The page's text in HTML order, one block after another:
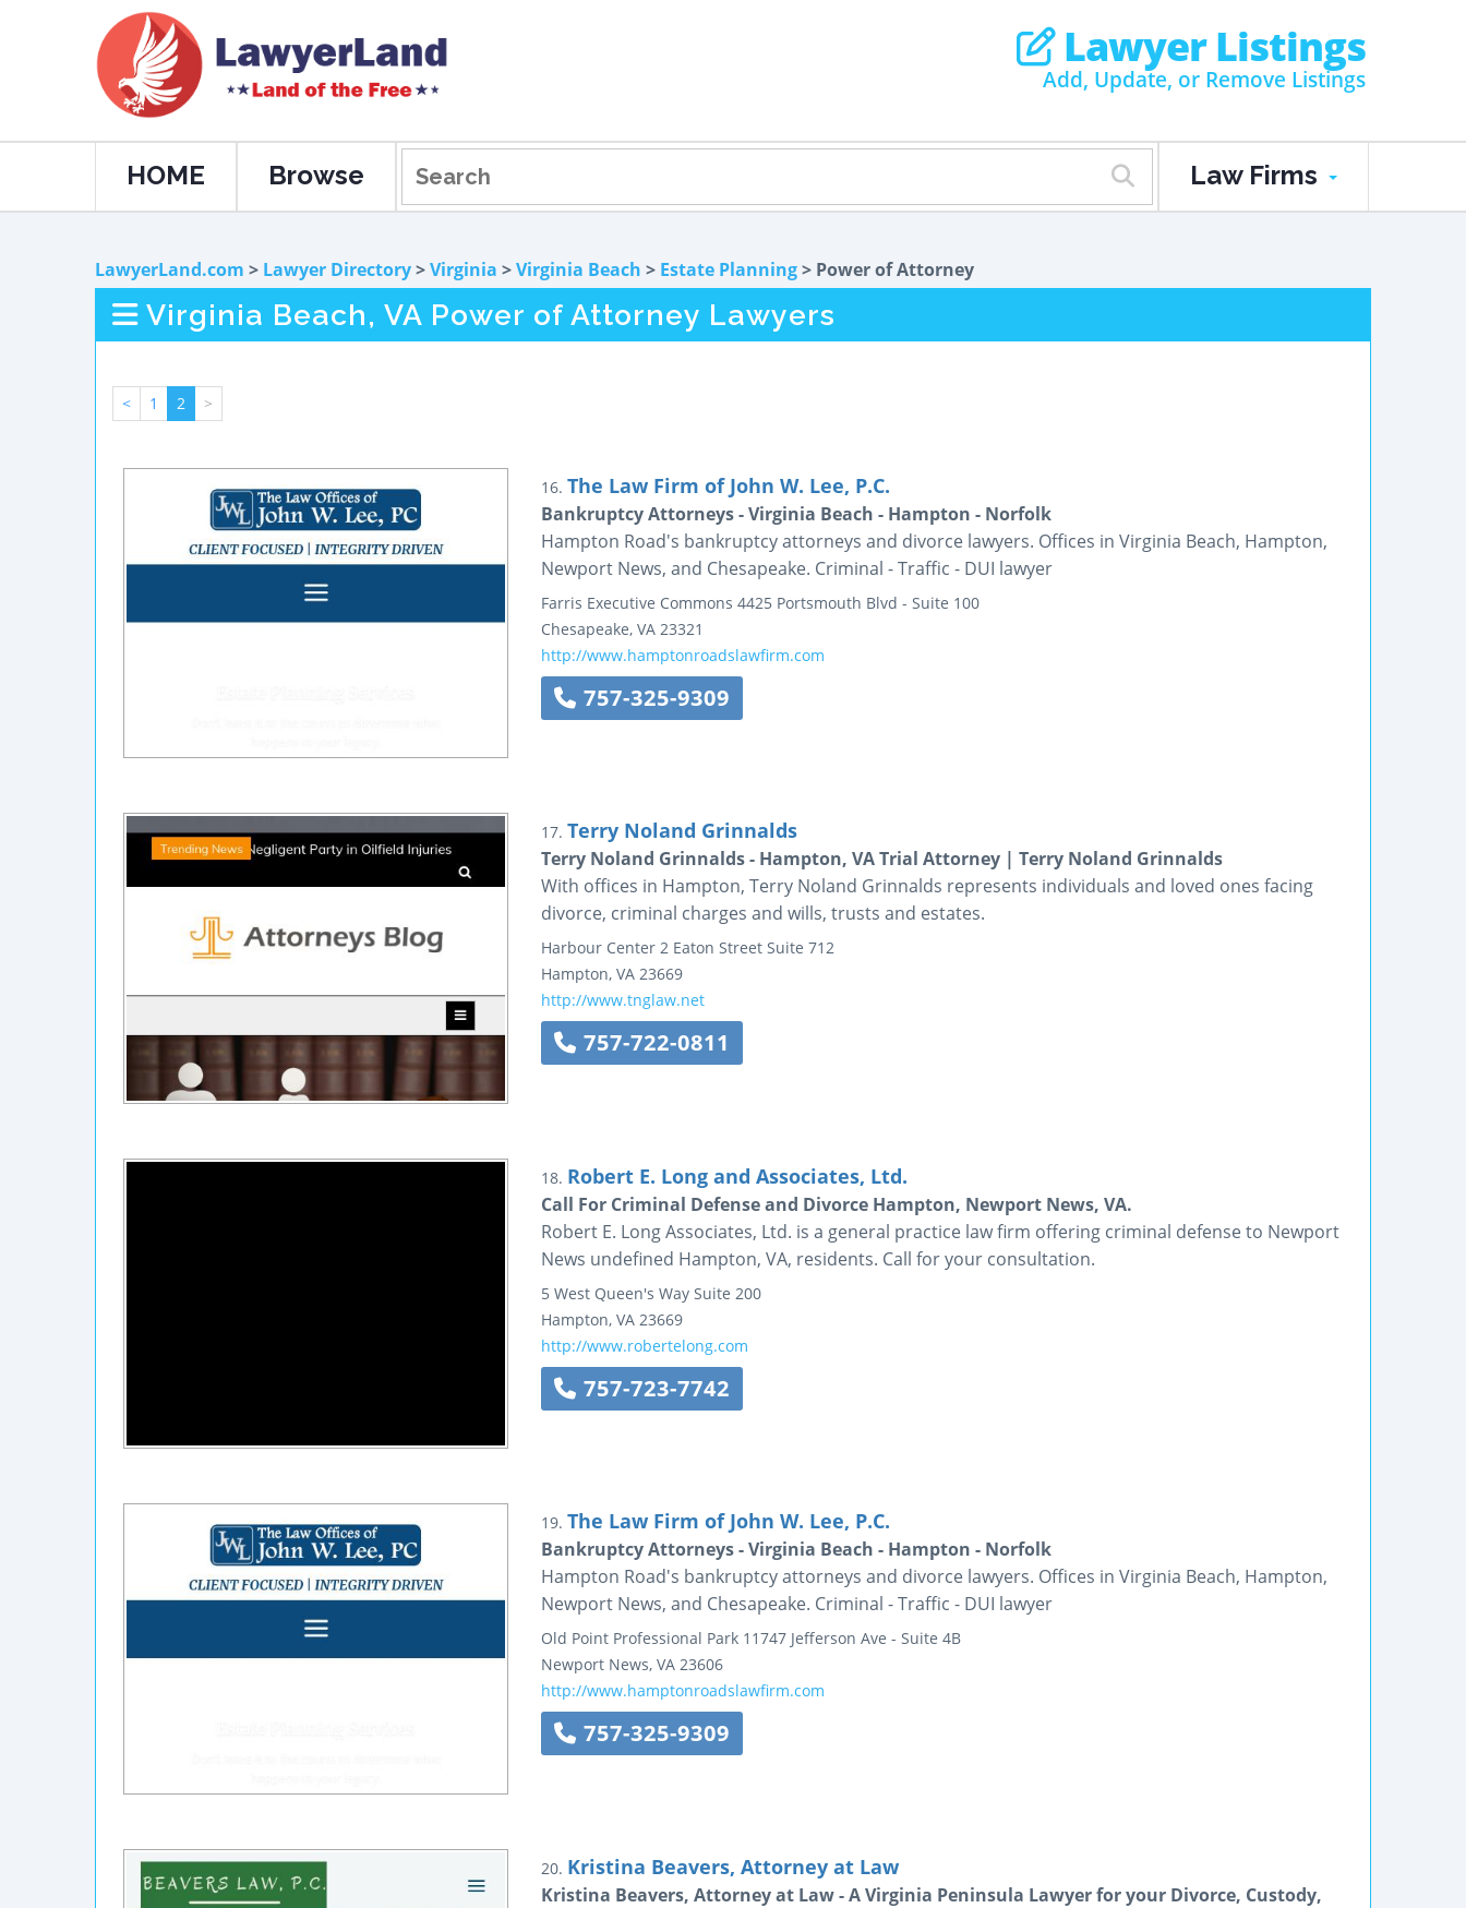
Lawyer Listings
Add, Update, or Remove Listings
HOME Browse Law Firms
LawyerLand.com > Lawyer Directory>Virginia >Virginia Beach > Estate Planning> Power of Attorney
Virginia Beach, VA Power of Attorney Lawyers
< 1 2 >
16. The Law Firm of John W. Lee, P.C.
Bankruptcy Attorneys - Virginia Beach - Hampton - Norfolk
Hampton Road's bankruptcy attorneys and divorce lawyers. Offices in Virginia Beach, Hampton,
Newport News, and Chesapeake. Criminal - Traffic - DUI lawyer
Farris Executive Commons 4425 Portsmouth Blvd - Suite 100
Chesapeake, VA 23321
http://www.hamptonroadslawfirm.com
757-325-9309
17. Terry Noland Grinnalds
Terry Noland Grinnalds - Hampton, VA Trial Attorney | Terry Noland Grinnalds
With offices in Hampton, Terry Noland Grinnalds represents individuals and loved ones facing
divorce, criminal charges and wills, trusts and estates.
Harbour Center 2 Eaton Street Suite 712
Hampton, VA 23669
http://www.tnglaw.net
757-722-0811
18. Robert E. Long and Associates, Ltd.
Call For Criminal Defense and Divorce Hampton, Newport News, VA.
Robert E. Long Associates, Ltd. is a general practice law firm offering criminal defense to Newport
News undefined Hampton, VA, residents. Call for your consultation.
5 West Queen's Way Suite 200
Hampton, VA 23669
http://www.robertelong.com
757-723-7742
19. The Law Firm of John W. Lee, P.C.
Bankruptcy Attorneys - Virginia Beach - Hampton - Norfolk
Hampton Road's bankruptcy attorneys and divorce lawyers. Offices in Virginia Beach, Hampton,
Newport News, and Chesapeake. Criminal - Traffic - DUI lawyer
Old Point Professional Park 11747 Jefferson Ave - Suite 4B
Newport News, VA 23606
http://www.hamptonroadslawfirm.com
757-325-9309
20. Kristina Beavers, Attorney at Law
Kristina Beavers, Attorney at Law - A Virginia Peninsula Lawyer for your Divorce, Custody,